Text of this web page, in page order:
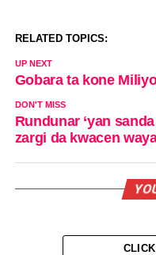
RELATED TOPICS:
UP NEXT
Gobara ta kone
DON'T MISS
Rundunar ‘yan
zargi da kwacen